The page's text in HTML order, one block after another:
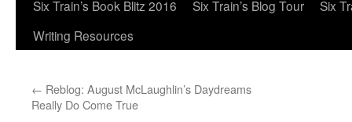
Six Train’s Book Blitz 2016
Six Train’s Blog Tour
Six
Writing Resources
← Reblog: August McLaughlin’s Daydreams
Really Do Come True